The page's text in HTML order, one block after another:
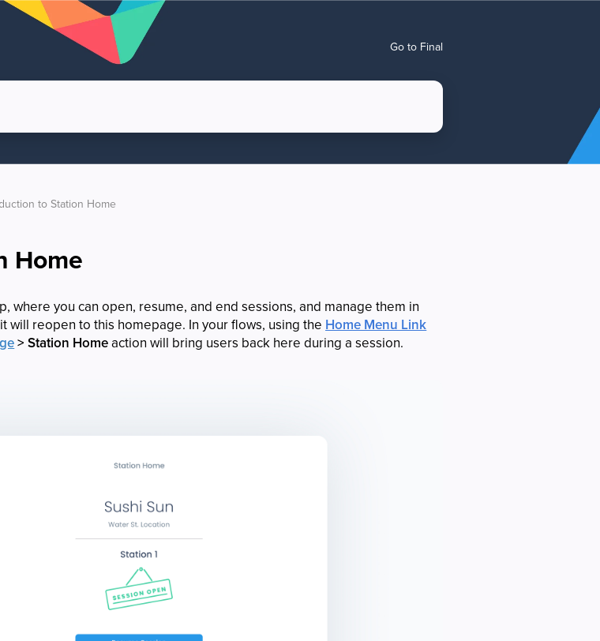
Go to Final
to Station Home
Home
where you can open, resume, and end sessions, and manage them in
will reopen to this homepage. In your flows, using the Home Menu Link
> Station Homeaction will bring users back here during a session.